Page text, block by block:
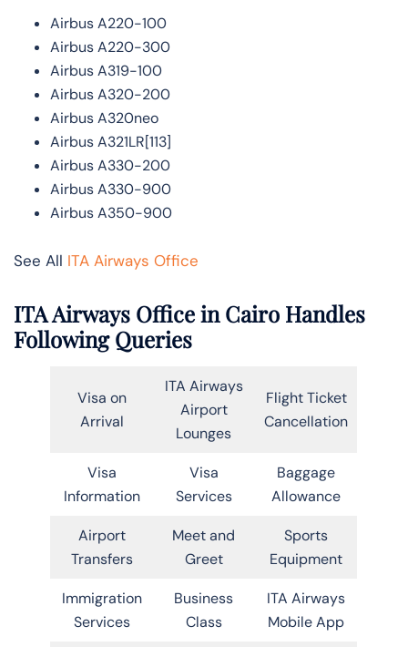
Airbus A220-100
Airbus A220-300
Airbus A319-100
Airbus A320-200
Airbus A320neo
Airbus A321LR[113]
Airbus A330-200
Airbus A330-900
Airbus A350-900
See All ITA Airways Office
ITA Airways Office in Cairo Handles
Following Queries
Visa on
Arrival
ITA Airways
Airport
Lounges
Flight Ticket
Cancellation
Visa
Information
Visa
Services
Baggage
Allowance
Airport
Transfers
Meet and
Greet
Sports
Equipment
Immigration
Services
Business
Class
ITA Airways
Mobile App